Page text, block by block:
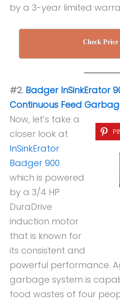
by a 3-year limited
Check Price
#2. Badger InSinkErator
Continuous Feed
Now, let’s take a
closer look at
InSinkErator
Badger 900
which is powered
by a 3/4 HP
DuraDrive
induction motor
that is known for
its consistent and
powerful performance.
garbage system is
food wastes of four